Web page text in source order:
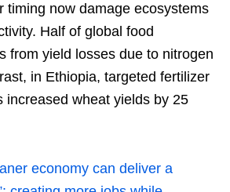
timing now damage ecosystems
Half of global food
from yield losses due to nitrogen
in Ethiopia, targeted fertilizer
increased wheat yields by 25
economy can deliver a